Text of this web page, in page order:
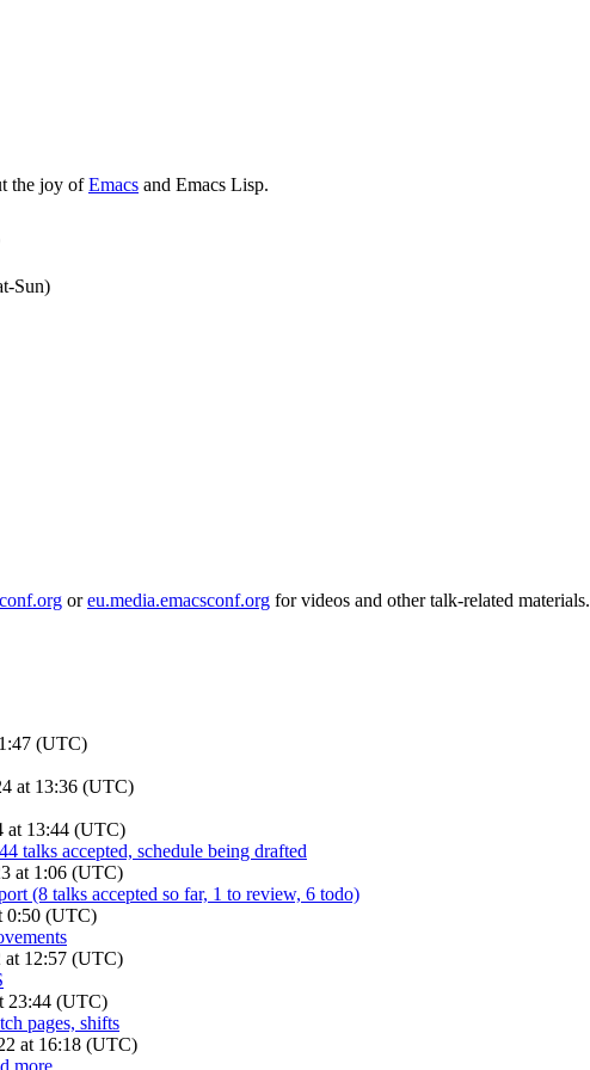
the joy ofEmacs and Emacs Lisp.
Sun)
oreu.media.emacsconf.org for videos and other talk-related materials.
(UTC)
at 13:36 (UTC)
at 13:44 (UTC)
talks accepted, schedule being drafted
at 1:06 (UTC)
(8 talks accepted so far, 1 to review, 6 todo)
0:50 (UTC)
at 12:57 (UTC)
23:44 (UTC)
pages, shifts
at 16:18 (UTC)